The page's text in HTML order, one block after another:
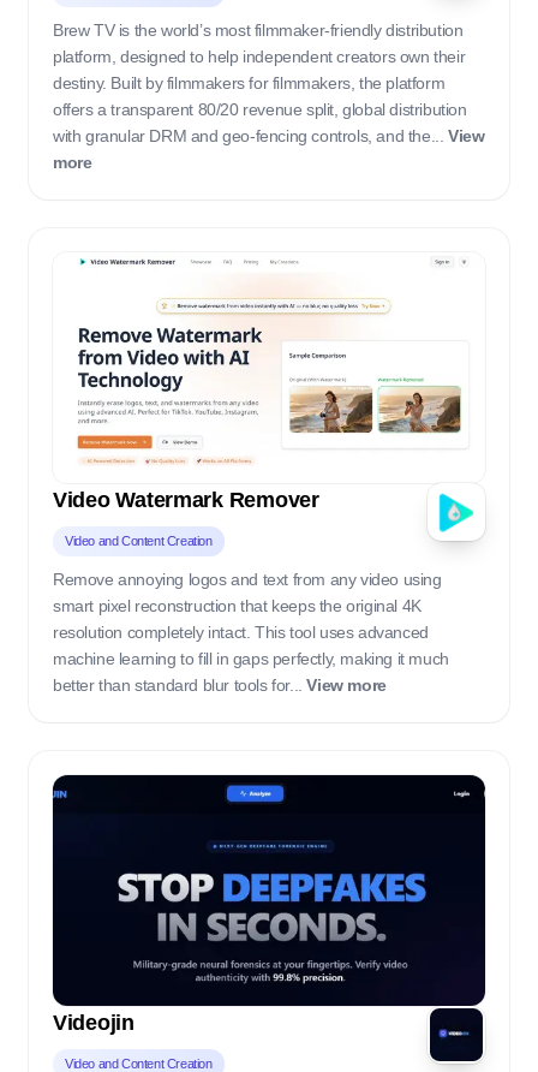
Brew TV is the world’s most filmmaker-friendly distribution
platform, designed to help independent creators own their
destiny. Built by filmmakers for filmmakers, the platform
offers a transparent 80/20 revenue split, global distribution
with granular DRM and geo-fencing controls, and the...View
more
Video Watermark Remover
Video and Content Creation
Remove annoying logos and text from any video using
smart pixel reconstruction that keeps the original 4K
resolution completely intact. This tool uses advanced
machine learning to fill in gaps perfectly, making it much
better than standard blur tools for...View more
Videojin
Video and Content Creation